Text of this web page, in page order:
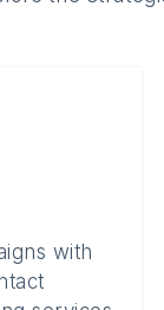
with